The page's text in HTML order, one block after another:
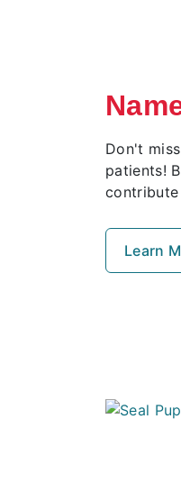
Don't
patients!
Learn